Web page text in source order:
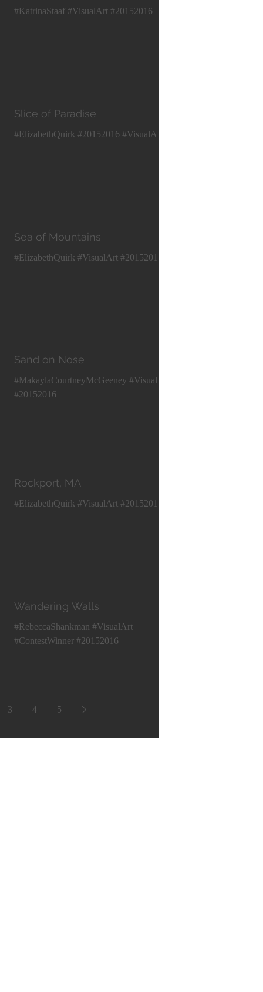
#KatrinaStaaf #VisualArt #20152016
Slice of Paradise
#ElizabethQuirk #20152016 #VisualArt
Sea of Mountains
#ElizabethQuirk #VisualArt #20152016
Sand on Nose
#MakaylaCourtneyMcGeeney #VisualArt
#20152016
Rockport, MA
#ElizabethQuirk #VisualArt #20152016
Wandering Walls
#RebeccaShankman #VisualArt
#ContestWinner #20152016
3 4 5